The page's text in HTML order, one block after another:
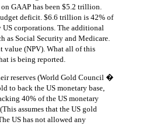
GAAP has been $5.2 trillion.
deficit. $6.6 trillion is 42% of
corporations. The additional
Social Security and Medicare.
value (NPV). What all of this
is being reported.
reserves (World Gold Council �
to back the US monetary base,
40% of the US monetary
assumes that the US gold
US has not allowed any